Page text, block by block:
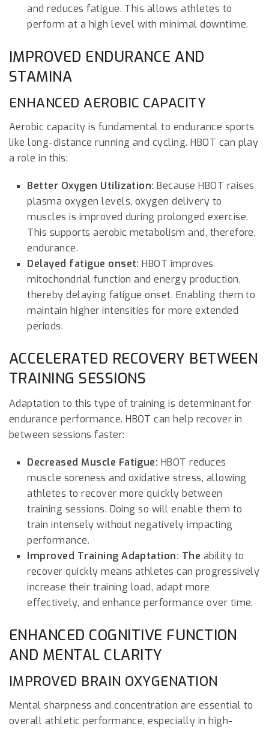
and reduces fatigue. This allows athletes to
perform at a high level with minimal downtime.
IMPROVED ENDURANCE AND
STAMINA
ENHANCED AEROBIC CAPACITY
Aerobic capacity is fundamental to endurance sports
like long-distance running and cycling. HBOT can play
a role in this:
Better Oxygen Utilization: Because HBOT raises
plasma oxygen levels, oxygen delivery to
muscles is improved during prolonged exercise.
This supports aerobic metabolism and, therefore,
endurance.
Delayed fatigue onset: HBOT improves
mitochondrial function and energy production,
thereby delaying fatigue onset. Enabling them to
maintain higher intensities for more extended
periods.
ACCELERATED RECOVERY BETWEEN
TRAINING SESSIONS
Adaptation to this type of training is determinant for
endurance performance. HBOT can help recover in
between sessions faster:
Decreased Muscle Fatigue: HBOT reduces
muscle soreness and oxidative stress, allowing
athletes to recover more quickly between
training sessions. Doing so will enable them to
train intensely without negatively impacting
performance.
Improved Training Adaptation: The ability to
recover quickly means athletes can progressively
increase their training load, adapt more
effectively, and enhance performance over time.
ENHANCED COGNITIVE FUNCTION
AND MENTAL CLARITY
IMPROVED BRAIN OXYGENATION
Mental sharpness and concentration are essential to
overall athletic performance, especially in high-